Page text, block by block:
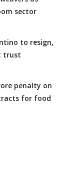
sector
to resign,
trust
penalty on
for food